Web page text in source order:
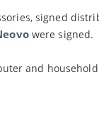
signed
were signed.
and